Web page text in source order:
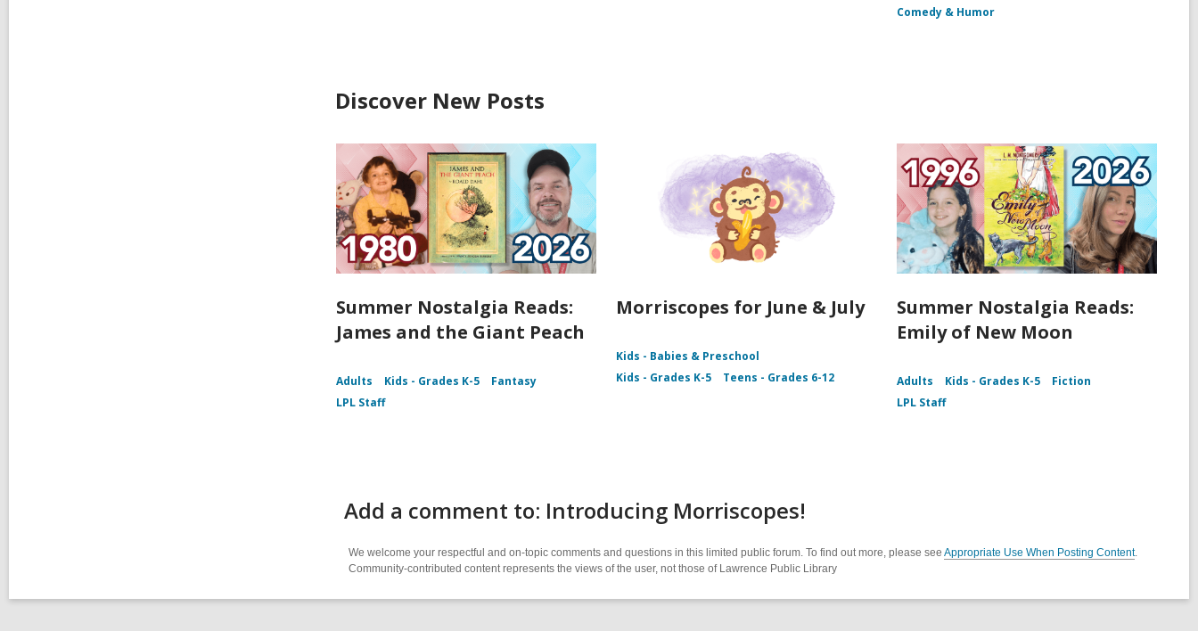
Comedy & Humor
Discover New Posts
Summer Nostalgia Reads:
James and the Giant Peach
Adults Kids - Grades K-5
Fantasy
LPL Staff
Morriscopes for June & July
Kids - Babies & Preschool
Kids - Grades K-5
Teens - Grades 6-12
Summer Nostalgia Reads:
Emily of New Moon
Adults Kids - Grades K-5
Fiction
LPL Staff
Add a comment to: Introducing Morriscopes!
We welcome your respectful and on-topic comments and questions in this limited public forum. To find out more, please see Appropriate Use When Posting Content.
Community-contributed content represents the views of the user, not those of Lawrence Public Library